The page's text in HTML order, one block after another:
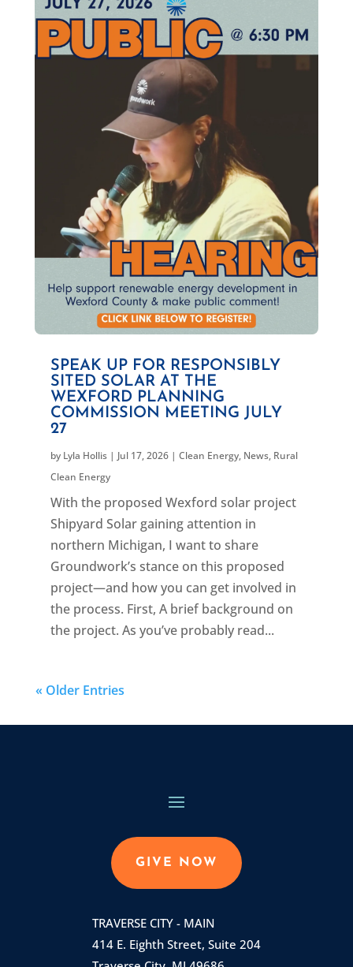
SPEAK UP FOR RESPONSIBLY
SITED SOLAR AT THE
WEXFORD PLANNING
COMMISSION MEETING JULY
27
by Lyla Hollis| Jul 17, 2026| Clean Energy, News, Rural
Clean Energy
With the proposed Wexford solar project
Shipyard Solar gaining attention in
northern Michigan, I want to share
Groundwork’s stance on this proposed
project—and how you can get involved in
the process. First, A brief background on
the project. As you’ve probably read...
« Older Entries
GIVE NOW
TRAVERSE CITY - MAIN
414 E. Eighth Street, Suite 204